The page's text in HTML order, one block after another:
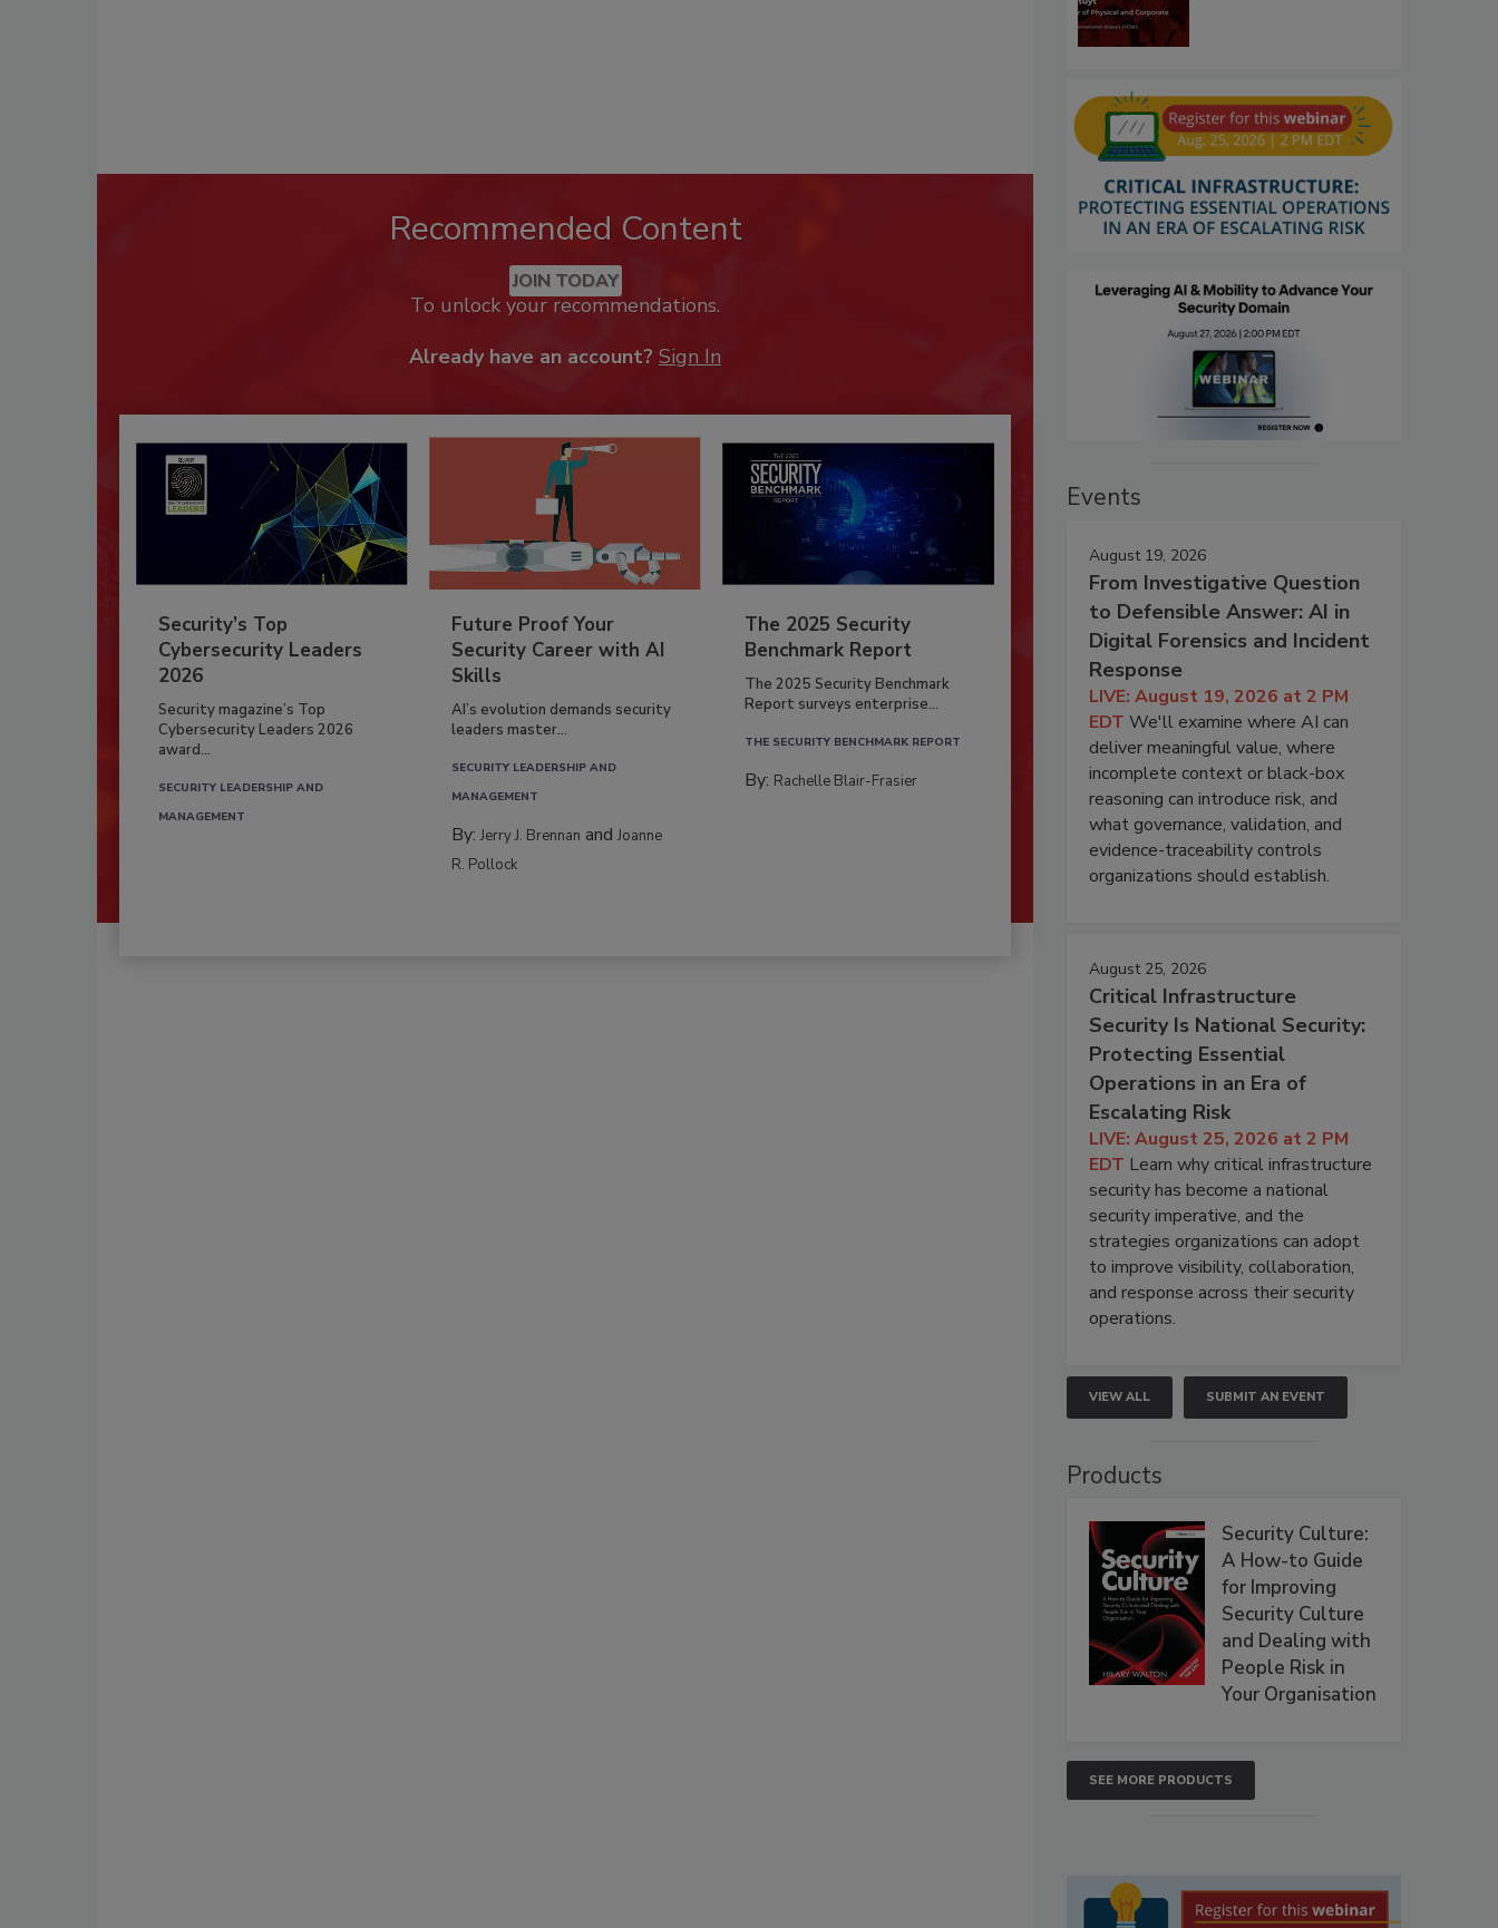
Recommended Content
JOIN TODAY
To unlock your recommendations.
Already have an account? Sign In
Security’s Top
Cybersecurity Leaders
2026
Security magazine’s Top
Cybersecurity Leaders 2026
award...
SECURITY LEADERSHIP AND
MANAGEMENT
Future Proof Your
Security Career with AI
Skills
AI’s evolution demands security
leaders master...
SECURITY LEADERSHIP AND
MANAGEMENT
By:Jerry J. Brennan andJoanne
R. Pollock
The 2025 Security
Benchmark Report
The 2025 Security Benchmark
Report surveys enterprise...
THE SECURITY BENCHMARK REPORT
By: Rachelle Blair-Frasier
Events
August 19, 2026
From Investigative Question
to Defensible Answer: AI in
Digital Forensics and Incident
Response
LIVE: August 19, 2026 at 2 PM
EDT We'll examine where AI can
deliver meaningful value, where
incomplete context or black-box
reasoning can introduce risk, and
what governance, validation, and
evidence-traceability controls
organizations should establish.
August 25, 2026
Critical Infrastructure
Security Is National Security:
Protecting Essential
Operations in an Era of
Escalating Risk
LIVE: August 25, 2026 at 2 PM
EDT Learn why critical infrastructure
security has become a national
security imperative, and the
strategies organizations can adopt
to improve visibility, collaboration,
and response across their security
operations.
VIEW ALL SUBMIT AN EVENT
Products
Security Culture:
A How-to Guide
for Improving
Security Culture
and Dealing with
People Risk in
Your Organisation
SEE MORE PRODUCTS